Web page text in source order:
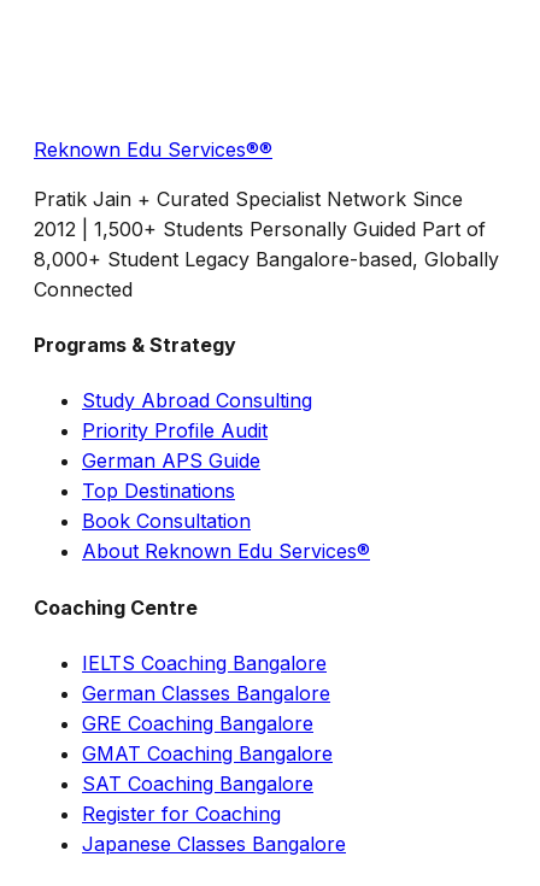
Reknown Edu Services®®
Pratik Jain + Curated Specialist Network Since
2012 | 1,500+ Students Personally Guided Part of
8,000+ Student Legacy Bangalore-based, Globally
Connected
Programs & Strategy
Study Abroad Consulting
Priority Profile Audit
German APS Guide
Top Destinations
Book Consultation
About Reknown Edu Services®
Coaching Centre
IELTS Coaching Bangalore
German Classes Bangalore
GRE Coaching Bangalore
GMAT Coaching Bangalore
SAT Coaching Bangalore
Register for Coaching
Japanese Classes Bangalore